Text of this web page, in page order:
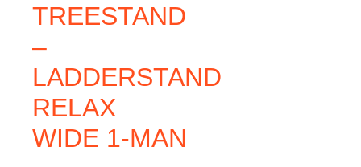
TREESTAND
–
LADDERSTAND
RELAX
WIDE 1-MAN